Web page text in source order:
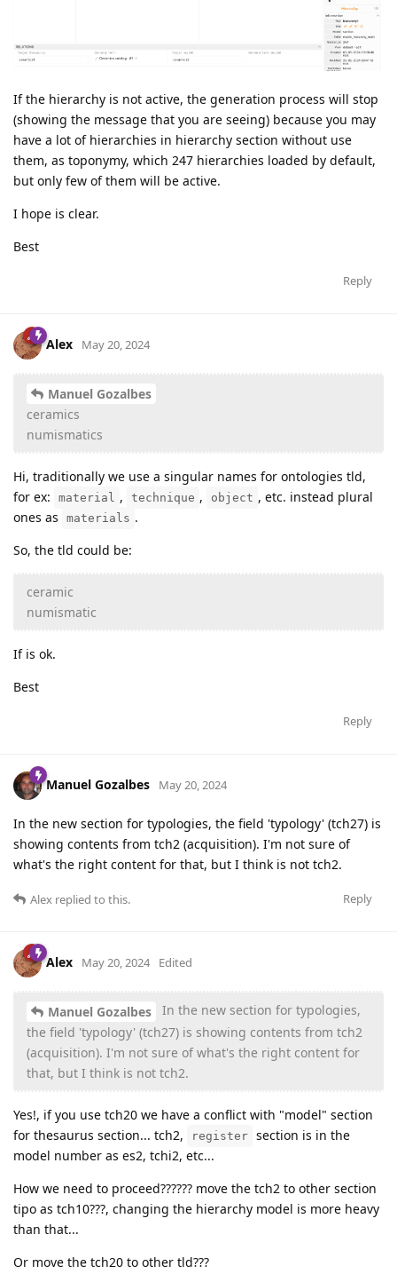
If the hierarchy is not active, the generation process will stop
(showing the message that you are seeing) because you may
have a lot of hierarchies in hierarchy section without use
them, as toponymy, which 247 hierarchies loaded by default,
but only few of them will be active.
I hope is clear.
Best
Reply
Alex May 20, 2024
Manuel Gozalbes
ceramics
numismatics
Hi, traditionally we use a singular names for ontologies tld,
for ex:
material , technique , object , etc. instead plural
ones as
materials .
So, the tld could be:
ceramic
numismatic
If is ok.
Best
Reply
Manuel Gozalbes May 20, 2024
In the new section for typologies, the field 'typology' (tch27) is
showing contents from tch2 (acquisition). I'm not sure of
what's the right content for that, but I think is not tch2.
Reply
Alex replied to this.
Alex May 20, 2024 Edited
Manuel Gozalbes
In the new section for typologies,
the field 'typology' (tch27) is showing contents from tch2
(acquisition). I'm not sure of what's the right content for
that, but I think is not tch2.
Yes!, if you use tch20 we have a conflict with "model" section
for thesaurus section... tch2,
register section is in the
model number as es2, tchi2, etc...
How we need to proceed?????? move the tch2 to other section
tipo as tch10???, changing the hierarchy model is more heavy
than that...
Or move the tch20 to other tld???